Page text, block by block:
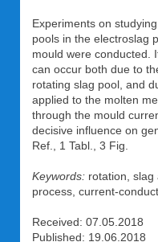
Experiments on
pools in the electroslag
mould were conducted.
can occur both due to
rotating slag pool, and
applied to the molten
through the mould
decisive influence on
Ref., 1 Tabl., 3 Fig.
Keywords: rotation, slag
process, current-
Received: 07.05.2018
Published: 19.06.2018